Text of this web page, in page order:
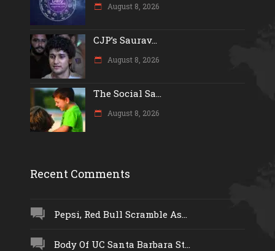
August 8, 2026
CJP’s Saurav...
August 8, 2026
The Social Sa...
August 8, 2026
Recent Comments
Pepsi, Red Bull Scramble As...
Body Of UC Santa Barbara St...